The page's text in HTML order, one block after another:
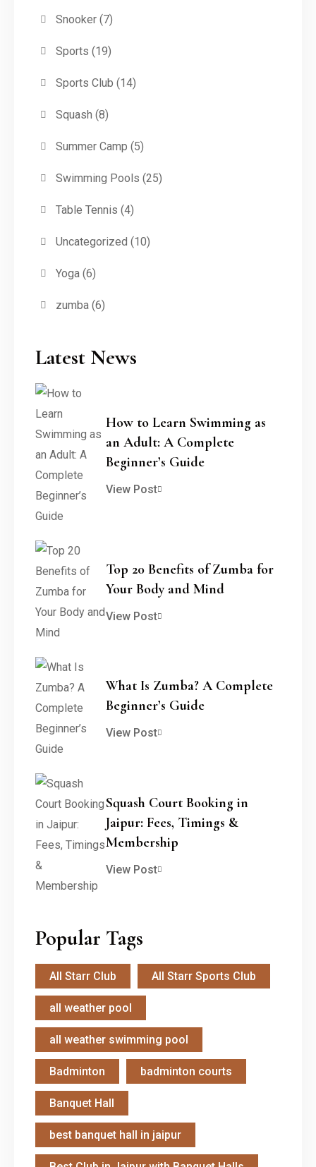
Snooker(7)
Sports (19)
Sports Club (14)
Squash (8)
Summer Camp (5)
Swimming Pools (25)
Table Tennis (4)
Uncategorized (10)
Yoga(6)
zumba(6)
Latest News
How to Learn Swimming as
an Adult: A Complete
Beginner’s Guide
View Post
Top 20 Benefits of Zumba for
Your Body and Mind
View Post
What Is Zumba? A Complete
Beginner’s Guide
View Post
Squash Court Booking in
Jaipur: Fees, Timings &
Membership
View Post
Popular Tags
All Starr Club All Starr Sports Club
all weather pool
all weather swimming pool
Badminton badminton courts
Banquet Hall
best banquet hall in jaipur